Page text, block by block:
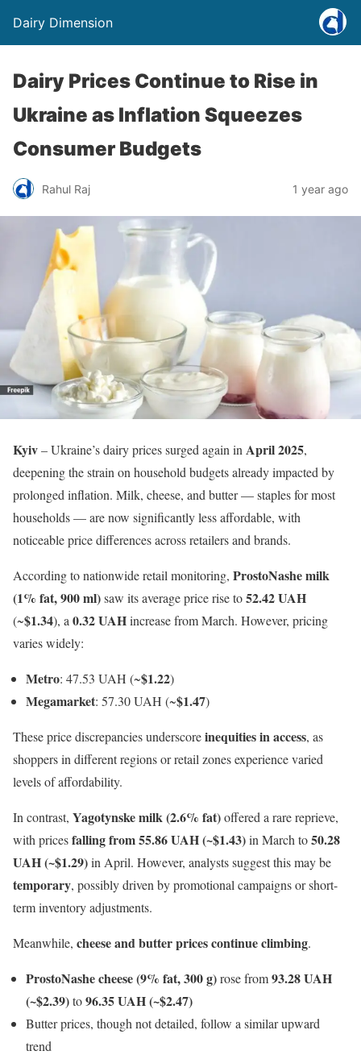
Dairy Dimension
Dairy Prices Continue to Rise in
Ukraine as Inflation Squeezes
Consumer Budgets
Rahul Raj 1 year ago
Kyiv– Ukraine’s dairy prices surged again in April 2025,
deepening the strain on household budgets already impacted by
prolonged inflation. Milk, cheese, and butter — staples for most
households — are now significantly less affordable, with
noticeable price differences across retailers and brands.
According to nationwide retail monitoring, ProstoNashe milk
(1% fat, 900 ml)saw its average price rise to52.42 UAH
(~$1.34), a 0.32 UAHincrease from March. However, pricing
varies widely:
Metro: 47.53 UAH (~$1.22)
Megamarket: 57.30 UAH (~$1.47)
These price discrepancies underscoreinequities in access, as
shoppers in different regions or retail zones experience varied
levels of affordability.
In contrast, Yagotynske milk (2.6% fat)offered a rare reprieve,
with pricesfalling from 55.86 UAH (~$1.43)in March to50.28
UAH (~$1.29)in April. However, analysts suggest this may be
temporary, possibly driven by promotional campaigns or short-
term inventory adjustments.
Meanwhile, cheese and butter prices continue climbing.
ProstoNashe cheese (9% fat, 300 g)rose from93.28 UAH
(~$2.39)to96.35 UAH (~$2.47)
Butter prices, though not detailed, follow a similar upward
trend